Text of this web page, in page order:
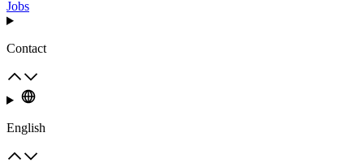
Jobs
Contact
English